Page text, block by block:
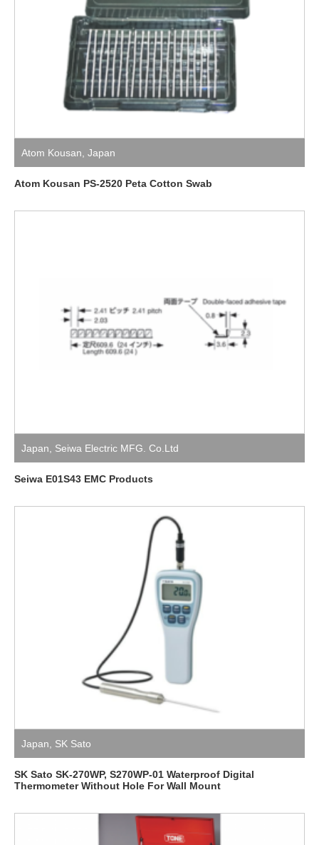
Atom Kousan Japan
Atom Kousan PS-2520 Peta Cotton Swab
Japan Seiwa Electric MFG. Co.Ltd
Seiwa E01S43 EMC Products
Japan SK Sato
SK Sato SK-270WP, S270WP-01 Waterproof Digital
Thermometer Without Hole For Wall Mount